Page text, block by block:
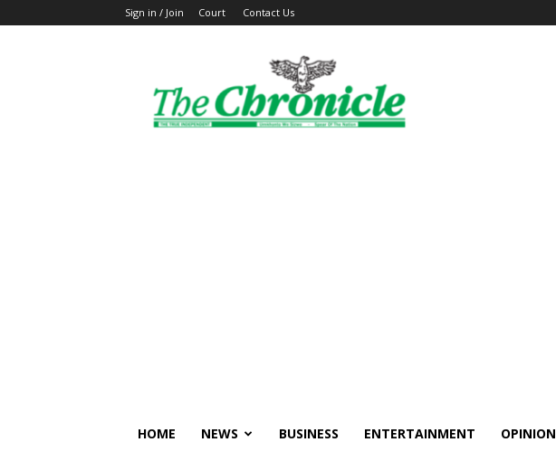
Sign in / Join Court Contact Us
The
Ghanaian
Chronicle
HOME NEWS BUSINESS ENTERTAINMENT OPINION